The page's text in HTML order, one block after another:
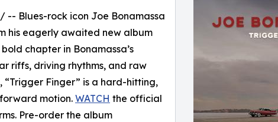
/ -- Blues-rock icon Joe Bonamassa
his eagerly awaited new album
chapter in Bonamassa’s
riffs, driving rhythms, and raw
Finger” is a hard-hitting,
motion. WATCH the official
Pre-order the album